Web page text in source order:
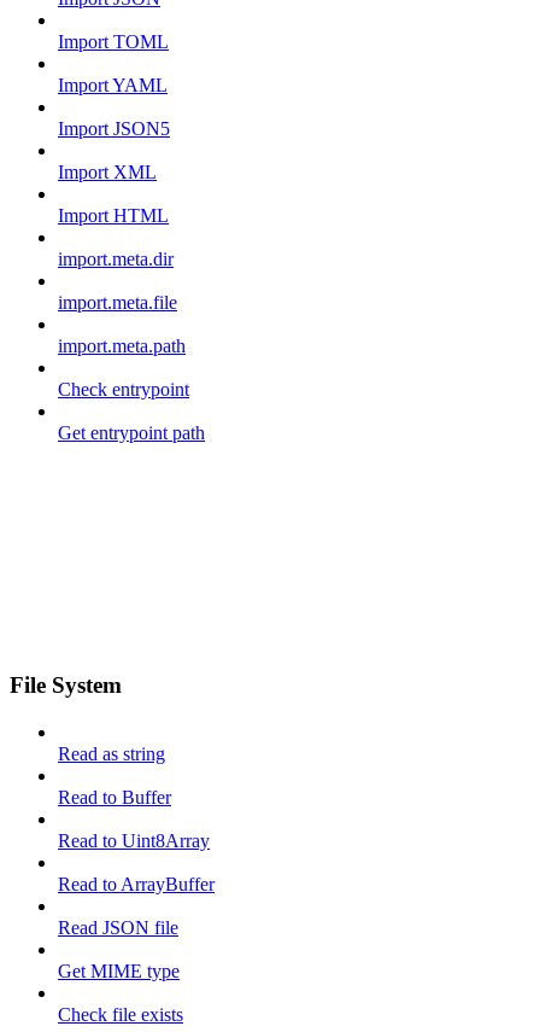
Import TOML
Import YAML
Import JSON5
Import XML
Import HTML
import.meta.dir
import.meta.file
import.meta.path
Check entrypoint
Get entrypoint path
File System
Read as string
Read to Buffer
Read to Uint8Array
Read to ArrayBuffer
Read JSON file
Get MIME type
Check file exists